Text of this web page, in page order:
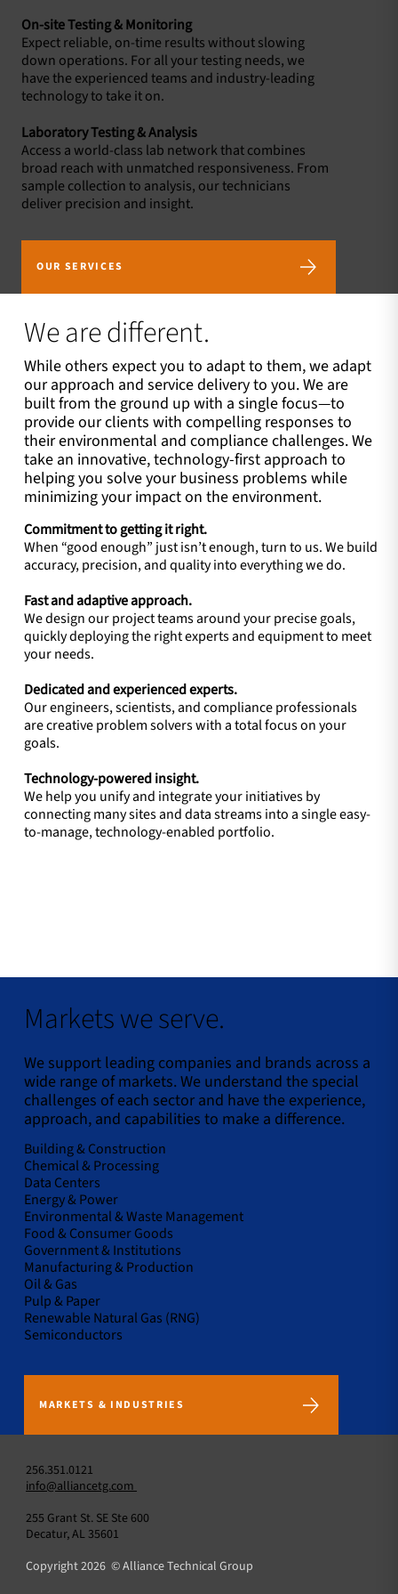
We are different.
While others expect you to adapt to them, we adapt
our approach and service delivery to you. We are
built from the ground up with a single focus—to
provide our clients with compelling responses to
their environmental and compliance challenges. We
take an innovative, technology-first approach to
helping you solve your business problems while
minimizing your impact on the environment.
Commitment to getting it right.
When “good enough” just isn’t enough, turn to us. We build
accuracy, precision, and quality into everything we do.
Fast and adaptive approach.
We design our project teams around your precise goals,
quickly deploying the right experts and equipment to meet
your needs.
Dedicated and experienced experts.
Our engineers, scientists, and compliance professionals
are creative problem solvers with a total focus on your
goals.
Technology-powered insight.
We help you unify and integrate your initiatives by
connecting many sites and data streams into a single easy-
to-manage, technology-enabled portfolio.
Markets we serve.
We support leading companies and brands across a
wide range of markets. We understand the special
challenges of each sector and have the experience,
approach, and capabilities to make a difference.
Building & Construction
Chemical & Processing
Data Centers
Energy & Power
Environmental & Waste Management
Food & Consumer Goods
Government & Institutions
Manufacturing & Production
Oil & Gas
Pulp & Paper
Renewable Natural Gas (RNG)
Semiconductors
MARKETS & INDUSTRIES
On-site Testing & Monitoring
Expect reliable, on-time results without slowing
down operations. For all your testing needs, we
have the experienced teams and industry-leading
technology to take it on.
Laboratory Testing & Analysis
Access a world-class lab network that combines
broad reach with unmatched responsiveness. From
sample collection to analysis, our technicians
deliver precision and insight.
OUR SERVICES
256.351.0121
info@alliancetg.com
255 Grant St. SE Ste 600
Decatur, AL 35601
Copyright 2026 © Alliance Technical Group